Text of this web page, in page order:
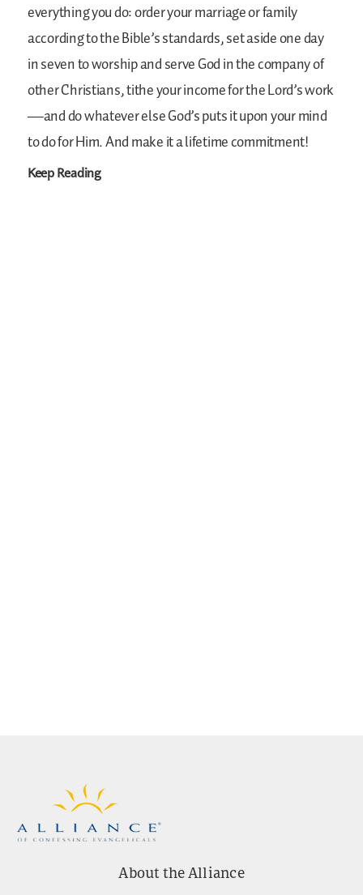
everything you do: order your marriage or family
according to the Bible’s standards, set aside one day
in seven to worship and serve God in the company of
other Christians, tithe your income for the Lord’s work
—and do whatever else God’s puts it upon your mind
to do for Him. And make it a lifetime commitment!
Keep Reading
About the Alliance